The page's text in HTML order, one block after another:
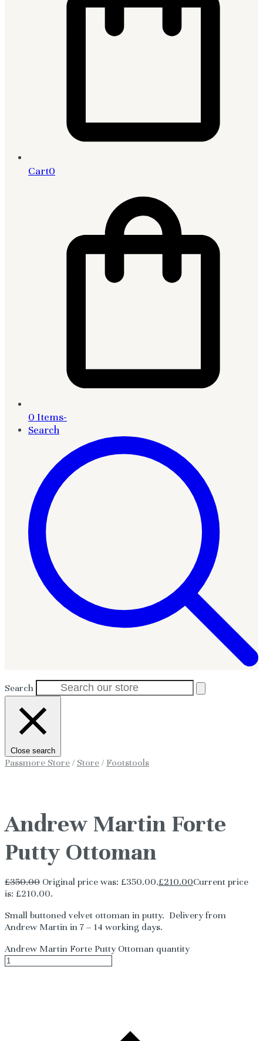
Cart0
0 Items-
Search
Search
Close search
Passmore Store / Store / Footstools
Andrew Martin Forte
Putty Ottoman
£350.00 Original price was: £350.00.£210.00Current price
is: £210.00.
Small buttoned velvet ottoman in putty. Delivery from
Andrew Martin in 7 – 14 working days.
Andrew Martin Forte Putty Ottoman quantity